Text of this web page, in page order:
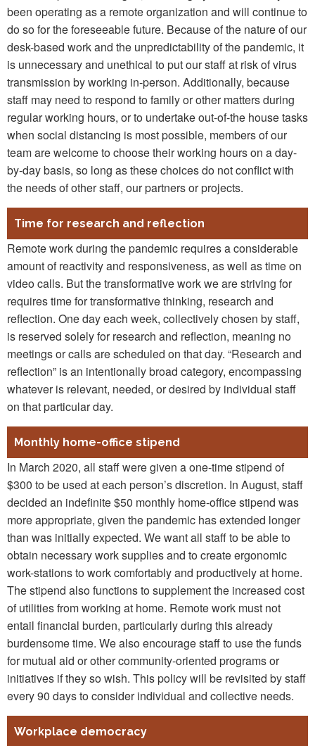
been operating as a remote organization and will continue to
do so for the foreseeable future. Because of the nature of our
desk-based work and the unpredictability of the pandemic, it
is unnecessary and unethical to put our staff at risk of virus
transmission by working in-person. Additionally, because
staff may need to respond to family or other matters during
regular working hours, or to undertake out-of-the house tasks
when social distancing is most possible, members of our
team are welcome to choose their working hours on a day-
by-day basis, so long as these choices do not conflict with
the needs of other staff, our partners or projects.
Time for research and reflection
Remote work during the pandemic requires a considerable
amount of reactivity and responsiveness, as well as time on
video calls. But the transformative work we are striving for
requires time for transformative thinking, research and
reflection. One day each week, collectively chosen by staff,
is reserved solely for research and reflection, meaning no
meetings or calls are scheduled on that day. “Research and
reflection” is an intentionally broad category, encompassing
whatever is relevant, needed, or desired by individual staff
on that particular day.
Monthly home-office stipend
In March 2020, all staff were given a one-time stipend of
$300 to be used at each person’s discretion. In August, staff
decided an indefinite $50 monthly home-office stipend was
more appropriate, given the pandemic has extended longer
than was initially expected. We want all staff to be able to
obtain necessary work supplies and to create ergonomic
work-stations to work comfortably and productively at home.
The stipend also functions to supplement the increased cost
of utilities from working at home. Remote work must not
entail financial burden, particularly during this already
burdensome time. We also encourage staff to use the funds
for mutual aid or other community-oriented programs or
initiatives if they so wish. This policy will be revisited by staff
every 90 days to consider individual and collective needs.
Workplace democracy